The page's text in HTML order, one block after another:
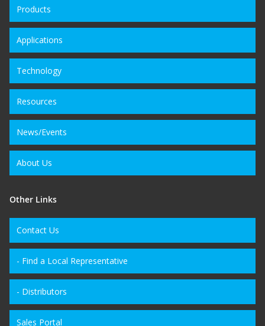
Products
Applications
Technology
Resources
News/Events
About Us
Other Links
Contact Us
- Find a Local Representative
- Distributors
Sales Portal